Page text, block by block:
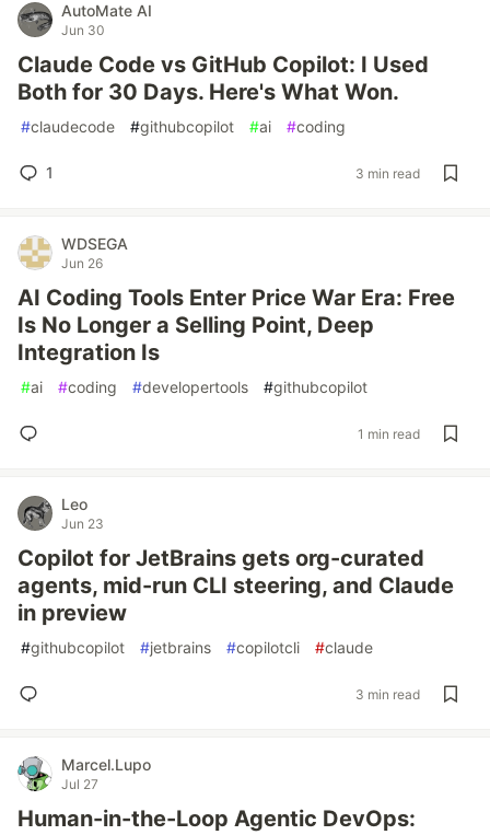
AutoMate AI
Jun 30
Claude Code vs GitHub Copilot: I Used
Both for 30 Days. Here's What Won.
#claudecode #githubcopilot #ai #coding
1 3 min read
WDSEGA
Jun 26
AI Coding Tools Enter Price War Era: Free
Is No Longer a Selling Point, Deep
Integration Is
#ai #coding #developertools #githubcopilot
1 min read
Leo
Jun 23
Copilot for JetBrains gets org-curated
agents, mid-run CLI steering, and Claude
in preview
#githubcopilot #jetbrains #copilotcli #claude
3 min read
Marcel.Lupo
Jul 27
Human-in-the-Loop Agentic DevOps: